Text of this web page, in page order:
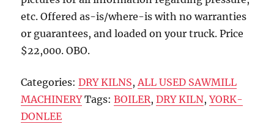
etc. Offered as-is/where-is with no warranties
or guarantees, and loaded on your truck. Price
$22,000. OBO.
Categories:DRY KILNS, ALL USED SAWMILL
MACHINERY Tags:BOILER,DRY KILN,YORK-
DONLEE